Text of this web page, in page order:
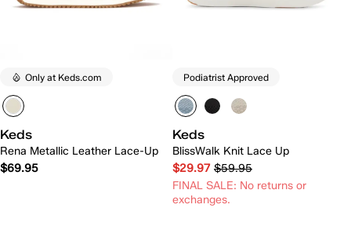
Only at Keds.com
Keds
Rena Metallic Leather Lace-Up
$69.95
Podiatrist Approved
Keds
BlissWalk Knit Lace Up
$29.97 $59.95
FINAL SALE: No returns or
exchanges.